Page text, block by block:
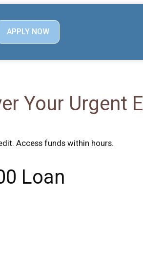
APPLY NOW
Your Urgent
Access funds within hours.
Loan